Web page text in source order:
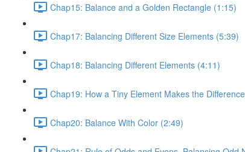
Chap15: Balance and a Golden Rectangle (1:15)
Chap17: Balancing Different Size Elements (5:39)
Chap18: Balancing Different Elements (4:11)
Chap19: How a Tiny Element Makes the
Chap20: Balance With Color (2:49)